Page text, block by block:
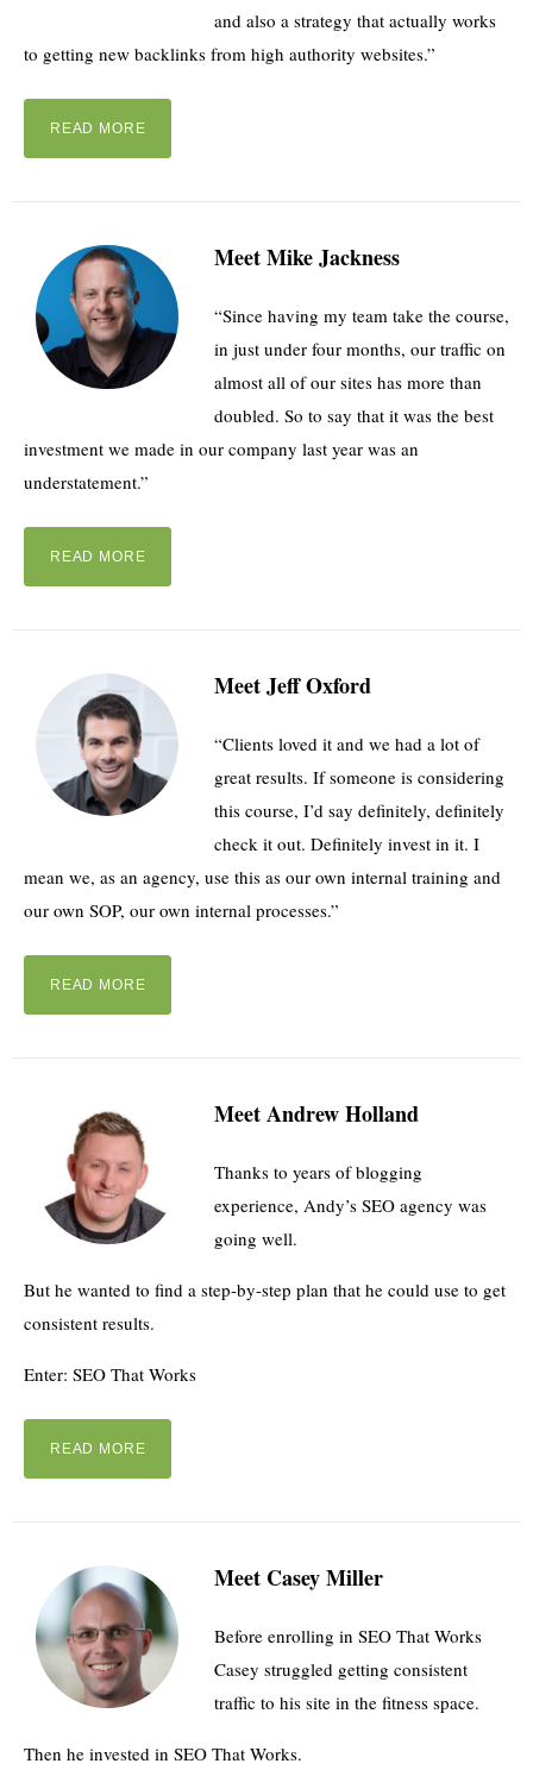
and also a strategy that actually works
to getting new backlinks from high authority websites.”
READ MORE
Meet Mike Jackness
“Since having my team take the course,
in just under four months, our traffic on
almost all of our sites has more than
doubled. So to say that it was the best
investment we made in our company last year was an
understatement.”
READ MORE
Meet Jeff Oxford
“Clients loved it and we had a lot of
great results. If someone is considering
this course, I’d say definitely, definitely
check it out. Definitely invest in it. I
mean we, as an agency, use this as our own internal training and
our own SOP, our own internal processes.”
READ MORE
Meet Andrew Holland
Thanks to years of blogging
experience, Andy’s SEO agency was
going well.
But he wanted to find a step-by-step plan that he could use to get
consistent results.
Enter: SEO That Works
READ MORE
Meet Casey Miller
Before enrolling in SEO That Works
Casey struggled getting consistent
traffic to his site in the fitness space.
Then he invested in SEO That Works.